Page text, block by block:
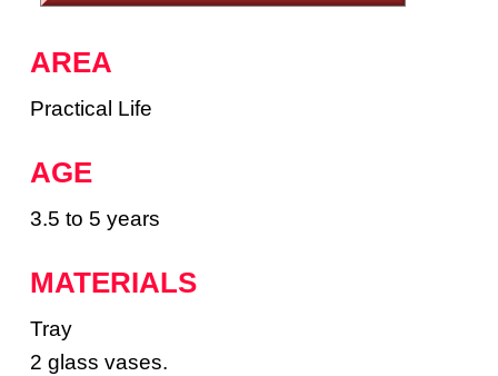
AREA
Practical Life
AGE
3.5 to 5 years
MATERIALS
Tray
2 glass vases.